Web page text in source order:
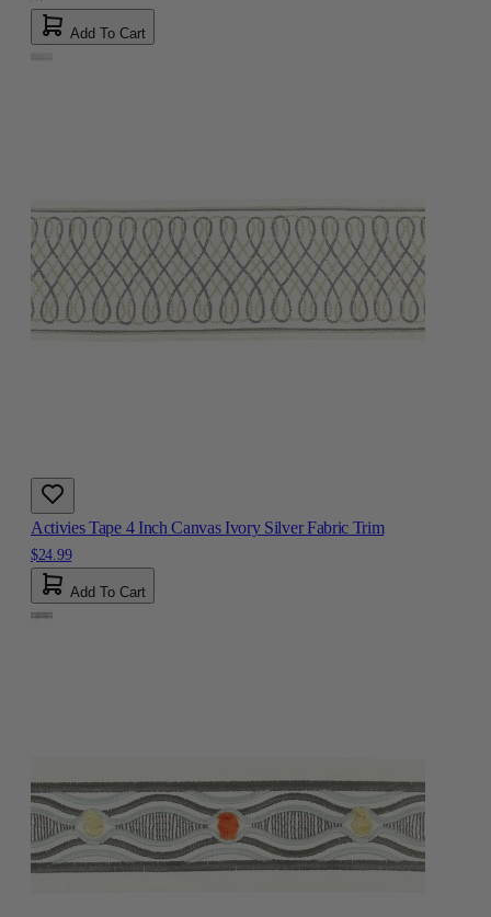
Add To Cart
Activies Tape 4 Inch Canvas Ivory Silver Fabric Trim
$24.99
Add To Cart